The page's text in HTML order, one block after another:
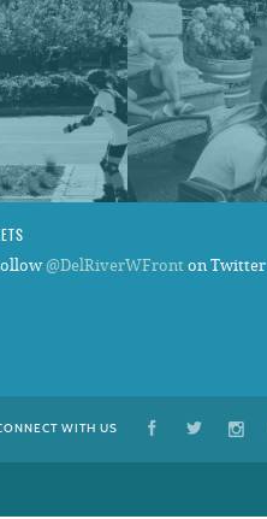
@DelRiverWFronton Twitter
WITH US